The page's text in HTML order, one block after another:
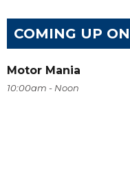
COMING UP
Motor Mania
10:00am - Noon